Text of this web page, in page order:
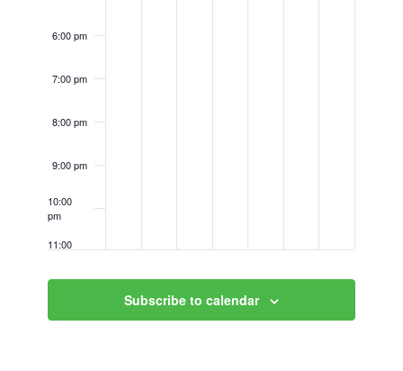
6:00 pm
7:00 pm
8:00 pm
9:00 pm
10:00
pm
11:00
Subscribe to calendar